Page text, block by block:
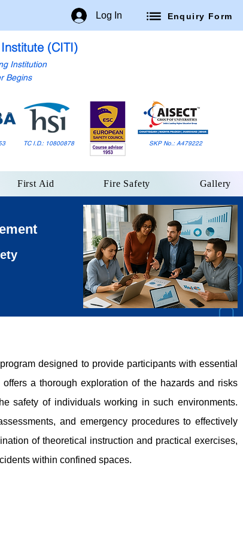
Log In Enquiry Form
(CITI)
Institution
Begins
TC I.D.: 10800878 SKP No.: A479222
First Aid Fire Safety Gallery
designed to provide participants with essential
a thorough exploration of the hazards and risks
safety of individuals working in such environments.
and emergency procedures to effectively
of theoretical instruction and practical exercises,
within confined spaces.